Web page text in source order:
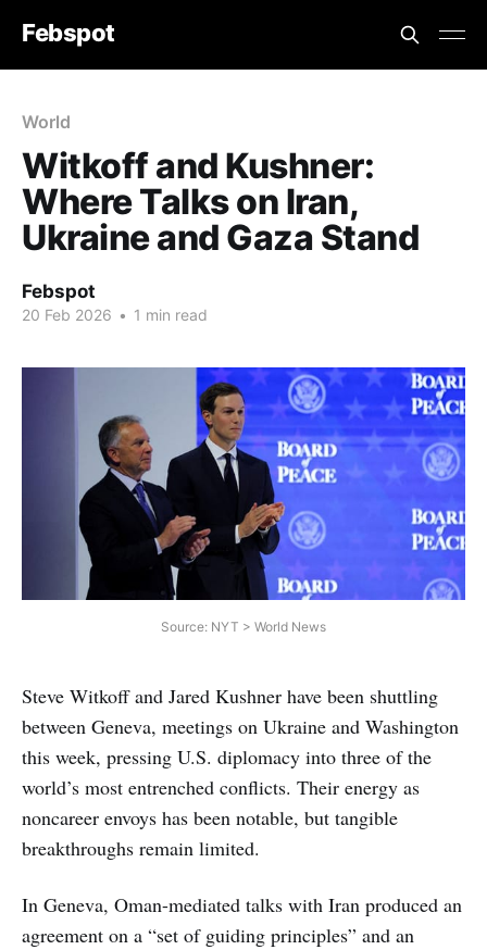
Febspot
World
Witkoff and Kushner:
Where Talks on Iran,
Ukraine and Gaza Stand
Febspot
20 Feb 2026 • 1 min read
Source: NYT > World News
Steve Witkoff and Jared Kushner have been shuttling
between Geneva, meetings on Ukraine and Washington
this week, pressing U.S. diplomacy into three of the
world’s most entrenched conflicts. Their energy as
noncareer envoys has been notable, but tangible
breakthroughs remain limited.
In Geneva, Oman-mediated talks with Iran produced an
agreement on a “set of guiding principles” and an